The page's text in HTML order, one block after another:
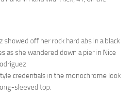
showed off her rock hard abs in a black
as she wandered down a pier in Nice
credentials in the monochrome look
sleeved top.